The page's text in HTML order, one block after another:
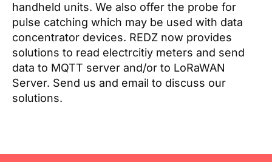
handheld units. We also offer the probe for
pulse catching which may be used with data
concentrator devices. REDZ now provides
solutions to read electrcitiy meters and send
data to MQTT server and/or to LoRaWAN
Server. Send us and email to discuss our
solutions.